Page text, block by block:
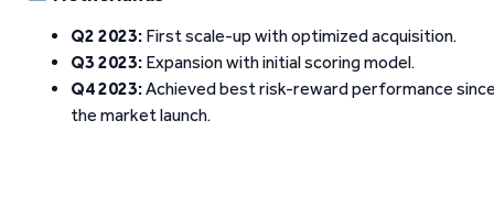
Q2 2023: First scale-up with optimized acquisition.
Q3 2023: Expansion with initial scoring model.
Q4 2023:Achieved best risk-reward performance
the market launch.